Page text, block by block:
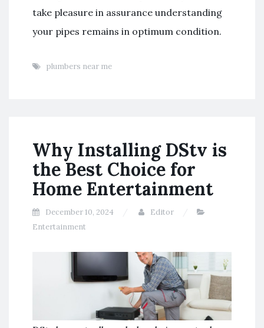
take pleasure in assurance understanding
your pipes remains in optimum condition.
plumbers near me
Why Installing DStv is
the Best Choice for
Home Entertainment
December 10, 2024
Editor
Entertainment